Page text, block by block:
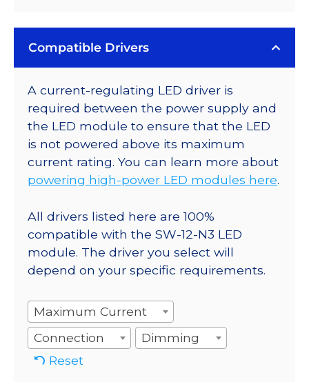
Compatible Drivers
A current-regulating LED driver is
required between the power supply and
the LED module to ensure that the LED
is not powered above its maximum
current rating. You can learn more about
powering high-power LED modules here.
All drivers listed here are 100%
compatible with the SW-12-N3 LED
module. The driver you select will
depend on your specific requirements.
Maximum Current
Connection
Dimming
Reset